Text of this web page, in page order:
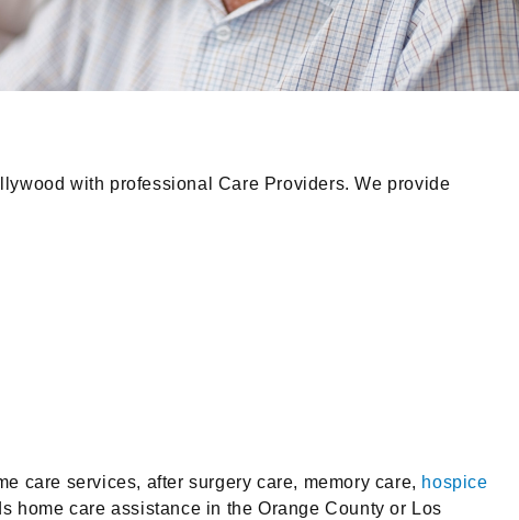
with professional Care Providers. We provide
care services, after surgery care, memory care, hospice
home care assistance in the Orange County or Los